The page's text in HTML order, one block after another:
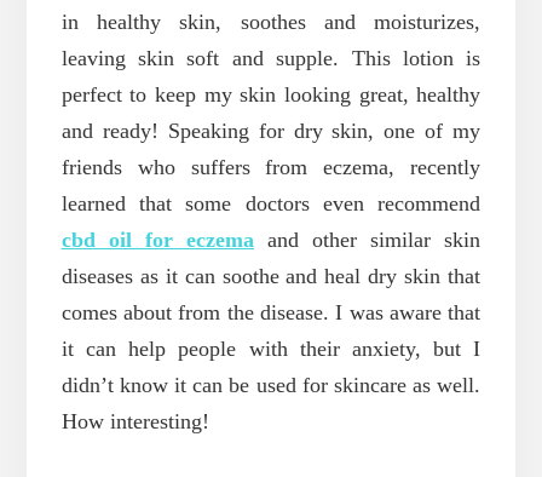
in healthy skin, soothes and moisturizes,
leaving skin soft and supple. This lotion is
perfect to keep my skin looking great, healthy
and ready! Speaking for dry skin, one of my
friends who suffers from eczema, recently
learned that some doctors even recommend
cbd oil for eczemaand other similar skin
diseases as it can soothe and heal dry skin that
comes about from the disease. I was aware that
it can help people with their anxiety, but I
didn’t know it can be used for skincare as well.
How interesting!